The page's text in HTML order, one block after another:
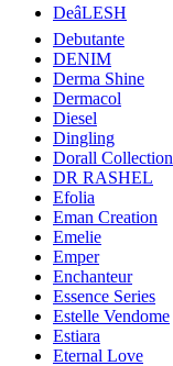
DeâLESH
Debutante
DENIM
Derma Shine
Dermacol
Diesel
Dingling
Dorall Collection
DR RASHEL
Efolia
Eman Creation
Emelie
Emper
Enchanteur
Essence Series
Estelle Vendome
Estiara
Eternal Love